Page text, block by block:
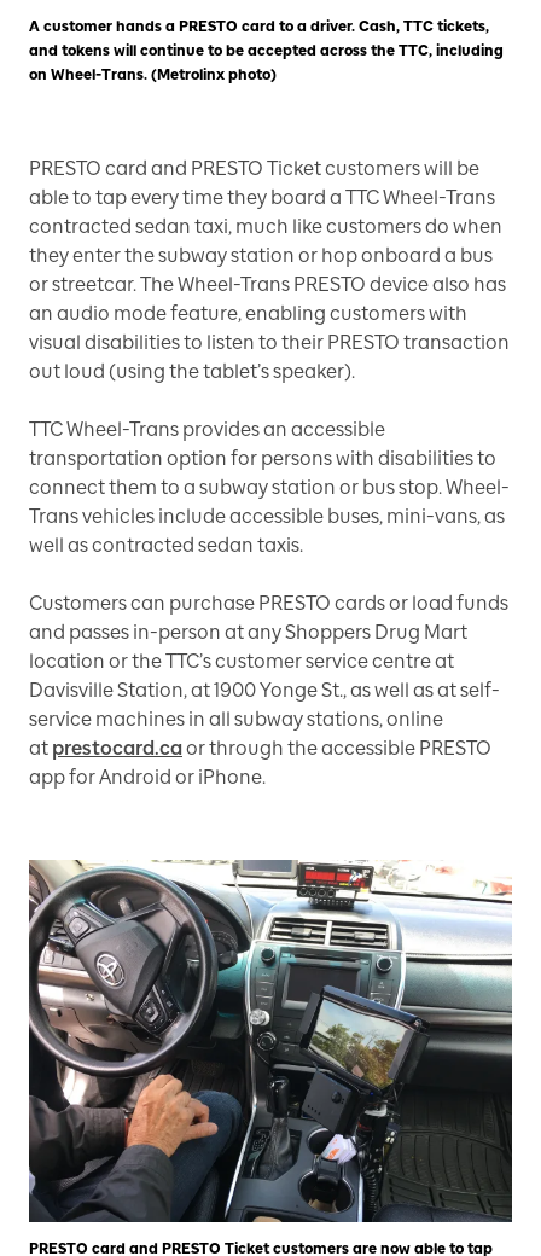
A customer hands a PRESTO card to a driver. Cash, TTC tickets,
and tokens will continue to be accepted across the TTC, including
on Wheel-Trans. (Metrolinx photo)
PRESTO card and PRESTO Ticket customers will be
able to tap every time they board a TTC Wheel-Trans
contracted sedan taxi, much like customers do when
they enter the subway station or hop onboard a bus
or streetcar. The Wheel-Trans PRESTO device also has
an audio mode feature, enabling customers with
visual disabilities to listen to their PRESTO transaction
out loud (using the tablet’s speaker).
TTC Wheel-Trans provides an accessible
transportation option for persons with disabilities to
connect them to a subway station or bus stop. Wheel-
Trans vehicles include accessible buses, mini-vans, as
well as contracted sedan taxis.
Customers can purchase PRESTO cards or load funds
and passes in-person at any Shoppers Drug Mart
location or the TTC’s customer service centre at
Davisville Station, at 1900 Yonge St., as well as at self-
service machines in all subway stations, online
at prestocard.caor through the accessible PRESTO
app for Android or iPhone.
PRESTO card and PRESTO Ticket customers are now able to tap